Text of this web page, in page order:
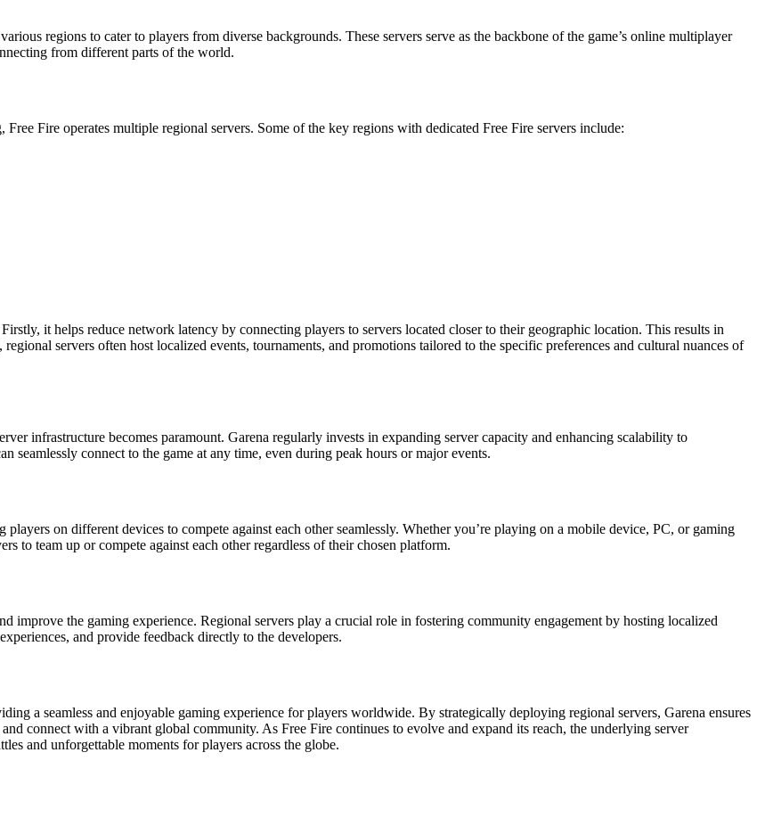
regions to cater to players from diverse backgrounds. These servers serve as the backbone of the game’s online multiplayer
from different parts of the world.
Fire operates multiple regional servers. Some of the key regions with dedicated Free Fire servers include:
it helps reduce network latency by connecting players to servers located closer to their geographic location. This results in
servers often host localized events, tournaments, and promotions tailored to the specific preferences and cultural nuances of
infrastructure becomes paramount. Garena regularly invests in expanding server capacity and enhancing scalability to
seamlessly connect to the game at any time, even during peak hours or major events.
on different devices to compete against each other seamlessly. Whether you’re playing on a mobile device, PC, or gaming
to team up or compete against each other regardless of their chosen platform.
improve the gaming experience. Regional servers play a crucial role in fostering community engagement by hosting localized
and provide feedback directly to the developers.
a seamless and enjoyable gaming experience for players worldwide. By strategically deploying regional servers, Garena ensures
connect with a vibrant global community. As Free Fire continues to evolve and expand its reach, the underlying server
and unforgettable moments for players across the globe.